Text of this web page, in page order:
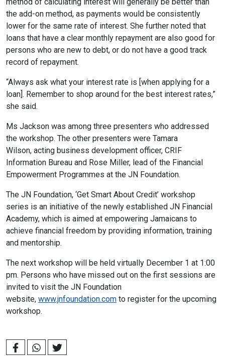
the add-on method, as payments would be consistently
lower for the same rate of interest. She further noted that
loans that have a clear monthly repayment are also good for
persons who are new to debt, or do not have a good track
record of repayment.
“Always ask what your interest rate is [when applying for a
loan]. Remember to shop around for the best interest rates,”
she said.
Ms Jackson was among three presenters who addressed
the workshop. The other presenters were Tamara
Wilson, acting business development officer, CRIF
Information Bureau and Rose Miller, lead of the Financial
Empowerment Programmes at the JN Foundation.
The JN Foundation, ‘Get Smart About Credit’ workshop
series is an initiative of the newly established JN Financial
Academy, which is aimed at empowering Jamaicans to
achieve financial freedom by providing information, training
and mentorship.
The next workshop will be held virtually December 1 at 1:00
pm. Persons who have missed out on the first sessions are
invited to visit the JN Foundation
website, www.jnfoundation.com to register for the upcoming
workshop.